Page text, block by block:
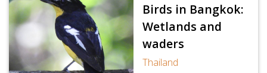
Birds in Bangkok:
Wetlands and
waders
Thailand